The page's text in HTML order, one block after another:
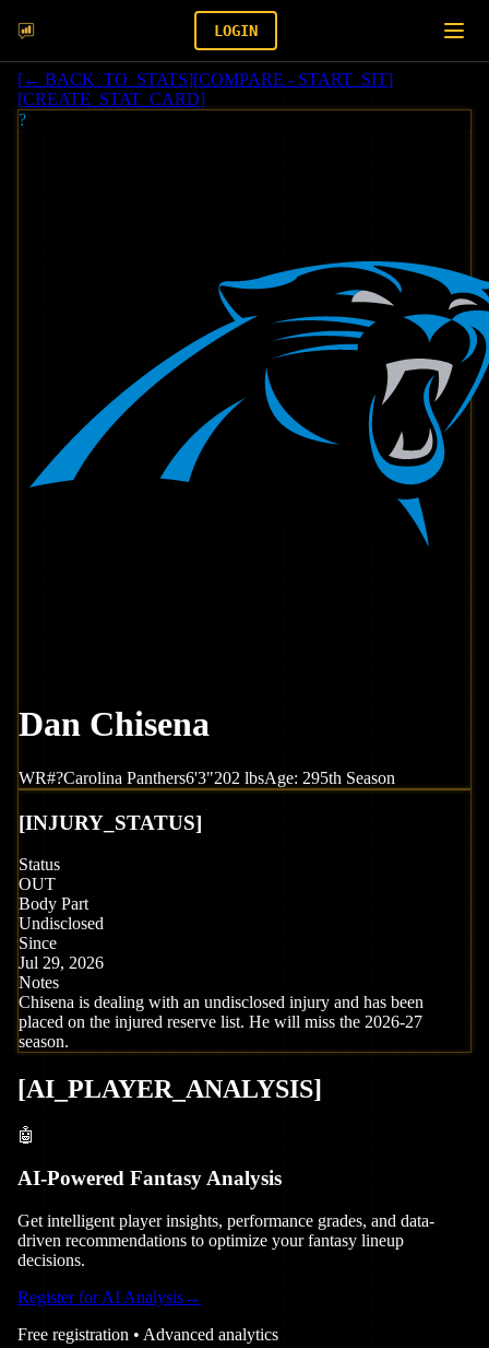
LOGIN
[← BACK_TO_STATS][COMPARE - START_SIT]
[CREATE_STAT_CARD]
?
Dan Chisena
WR#?Carolina Panthers6'3"202 lbsAge: 295th Season
[INJURY_STATUS]
Status
OUT
Body Part
Undisclosed
Since
Jul 29, 2026
Notes
Chisena is dealing with an undisclosed injury and has been
placed on the injured reserve list. He will miss the 2026-27
season.
[AI_PLAYER_ANALYSIS]
🤖
AI-Powered Fantasy Analysis
Get intelligent player insights, performance grades, and data-
driven recommendations to optimize your fantasy lineup
decisions.
Register for AI Analysis→
Free registration • Advanced analytics